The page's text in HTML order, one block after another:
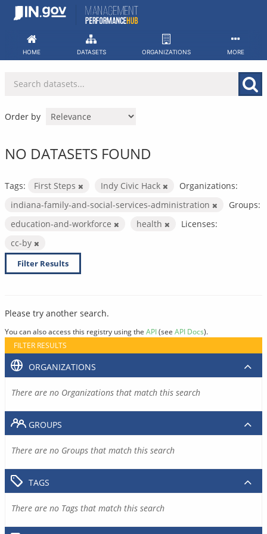
Skip
HOME DATASETS ORGANIZATIONS MORE
Order by
NO DATASETS FOUND
Tags: First Steps Indy Civic Hack
Organizations:
indiana-family-and-social-services-administration
Groups:
education-and-workforce
health
Licenses:
cc-by
Filter Results
Please try another search.
You can also access this registry using the API(see API Docs).
FILTER RESULTS
ORGANIZATIONS
There are no Organizations that match this search
GROUPS
There are no Groups that match this search
TAGS
There are no Tags that match this search